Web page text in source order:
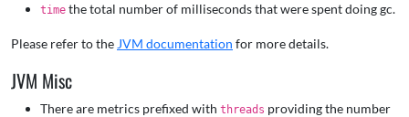
time the total number of milliseconds that were spent doing gc.
Please refer to the JVM documentation for more details.
JVM Misc
There are metrics prefixed with threads providing the number